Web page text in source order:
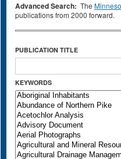
Advanced Search: The
publications from 2000 forward.
PUBLICATION TITLE
KEYWORDS